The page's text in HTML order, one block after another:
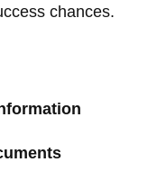
chances.